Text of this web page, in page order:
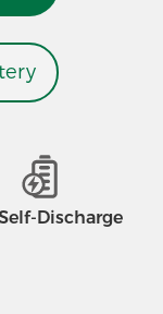
Discharge